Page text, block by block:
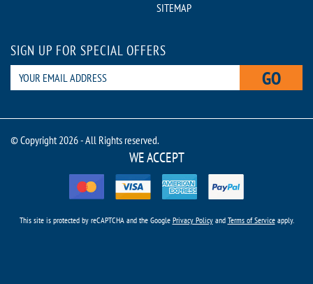
SITEMAP
SIGN UP FOR SPECIAL OFFERS
GO
© Copyright 2026 - All Rights reserved.
WE ACCEPT
This site is protected by reCAPTCHA and the Google Privacy Policyand Terms of Serviceapply.